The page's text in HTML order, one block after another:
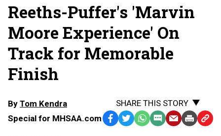
Reeths-Puffer's 'Marvin
Moore Experience' On
Track for Memorable
Finish
By Tom Kendra
Special for MHSAA.com
SHARE THIS STORY
Facebook
TwitterWhatsApp
SMS EmailPrint Copy